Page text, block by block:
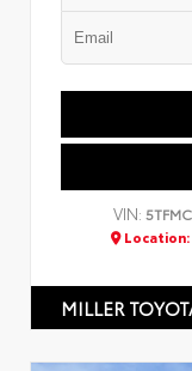
VIN:
Location:
MILLER